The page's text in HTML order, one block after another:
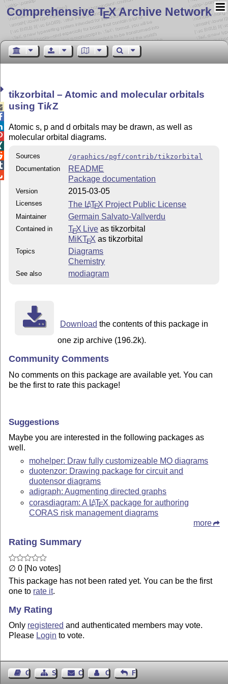
Comprehensive TEX Archive Network
tikzorbital – Atomic and molecular orbitals
usingTikZ
Atomic s, p and d orbitals may be drawn, as well as
molecular orbital diagrams.
Sources
/graphics/pgf/contrib/tikzorbital
Documentation
README
Package documentation
Version 2015-03-05
Licenses The LATEX Project Public License
Maintainer Germain Salvato-Vallverdu
Contained in TEX Live as tikzorbital
MiKTEX as tikzorbital
Topics
Diagrams
Chemistry
See also modiagram
Download the contents of this package in
one zip archive (196.2k).
Community Comments
No comments on this package are available yet. You can
be the first to rate this package!
Suggestions
Maybe you are interested in the following packages as
well.
mohelper: Draw fully customizeable MO diagrams
duotenzor: Drawing package for circuit and
duotensor diagrams
adigraph: Augmenting directed graphs
corasdiagram: A LATEX package for authoring
CORAS risk management diagrams
more
Rating Summary
∅ 0 [No votes]
This package has not been rated yet. You can be the first
one to rate it.
My Rating
Only registered and authenticated members may vote.
Please Login to vote.
Guest BookSitemapContact Contact Author
Feedback